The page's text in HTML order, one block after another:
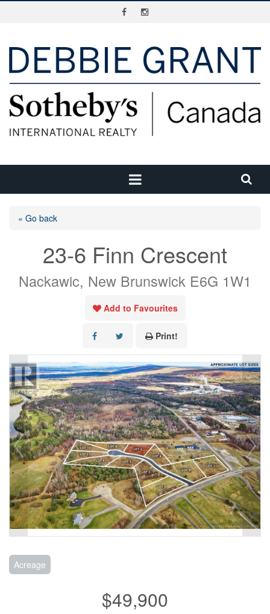
« Go back
23-6 Finn Crescent
Nackawic, New Brunswick E6G 1W1
Add to Favourites
Print!
Acreage
$49,900